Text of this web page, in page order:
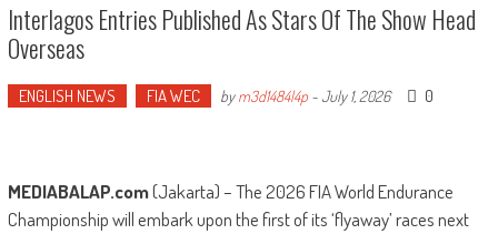
Interlagos Entries Published As Stars Of The Show Head
Overseas
ENGLISH NEWS FIA WEC bym3d1484l4p-July 1, 2026 0
MEDIABALAP.com(Jakarta) – The 2026 FIA World Endurance
Championship will embark upon the first of its ‘flyaway’ races next